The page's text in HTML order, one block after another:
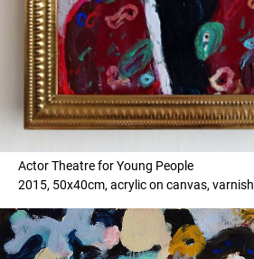
Actor Theatre for Young People
2015, 50x40cm, acrylic on canvas, varnish